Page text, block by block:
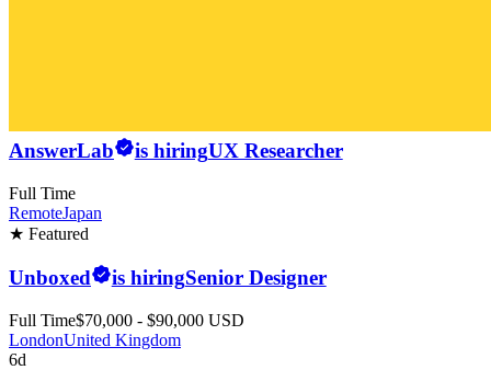
AnswerLab is hiringUX Researcher
Full Time
RemoteJapan
★ Featured
Unboxed is hiringSenior Designer
Full Time$70,000 - $90,000 USD
LondonUnited Kingdom
6d